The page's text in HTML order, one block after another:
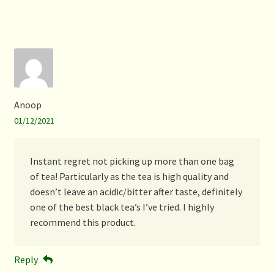
Anoop
01/12/2021
Instant regret not picking up more than one bag
of tea! Particularly as the tea is high quality and
doesn’t leave an acidic/bitter after taste, definitely
one of the best black tea’s I’ve tried. I highly
recommend this product.
Reply